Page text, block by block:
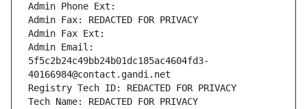
Admin Phone Ext:
Admin Fax: REDACTED FOR PRIVACY
Admin Fax Ext:
Admin Email:
5f5c2b24c49bb24b01dc185ac4604fd3-
40166984@contact.gandi.net
Registry Tech ID: REDACTED FOR PRIVACY
Tech Name: REDACTED FOR PRIVACY